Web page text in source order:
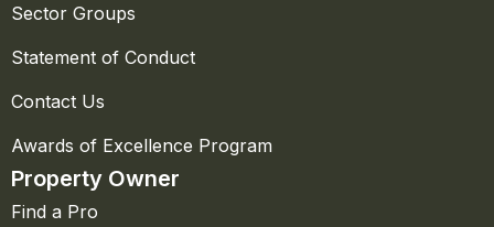
Sector Groups
Statement of Conduct
Contact Us
Awards of Excellence Program
Property Owner
Find a Pro